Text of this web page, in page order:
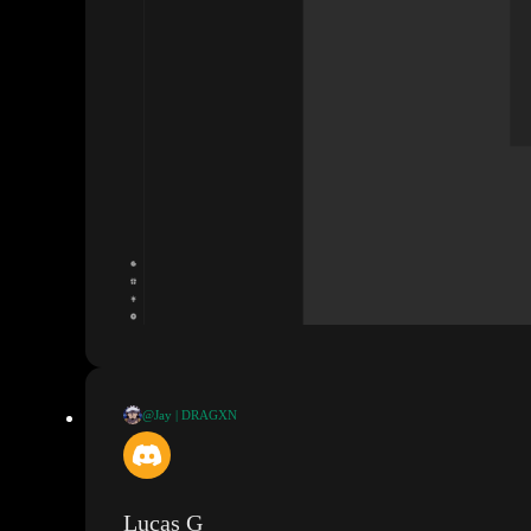
@Jay | DRAGXN
@Lucas G
would be able to access that data from the slot
Lucas G